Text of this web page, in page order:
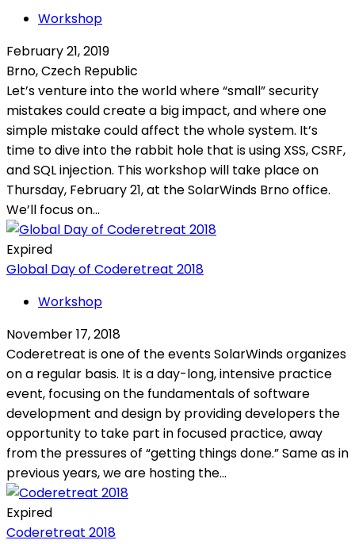
Workshop
February 21, 2019
Brno, Czech Republic
Let’s venture into the world where “small” security
mistakes could create a big impact, and where one
simple mistake could affect the whole system. It’s
time to dive into the rabbit hole that is using XSS, CSRF,
and SQL injection. This workshop will take place on
Thursday, February 21, at the SolarWinds Brno office.
We’ll focus on...
Expired
Global Day of Coderetreat 2018
Workshop
November 17, 2018
Coderetreat is one of the events SolarWinds organizes
on a regular basis. It is a day-long, intensive practice
event, focusing on the fundamentals of software
development and design by providing developers the
opportunity to take part in focused practice, away
from the pressures of “getting things done.” Same as in
previous years, we are hosting the...
Expired
Coderetreat 2018